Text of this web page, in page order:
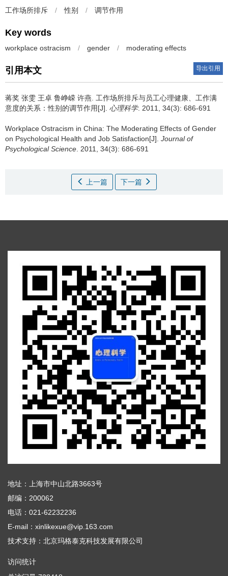
工作场所排斥 / 性别 / 调节作用
Key words
workplace ostracism / gender / moderating effects
引用本文 导出引用
蒋奖 张雯 王卓 鲁峥嵘 许燕. 工作场所排斥与员工心理健康、工作满
意度的关系：性别的调节作用[J]. 心理科学. 2011, 34(3): 686-691
Workplace Ostracism in China: The Moderating Effects of Gender
on Psychological Health and Job Satisfaction[J]. Journal of
Psychological Science. 2011, 34(3): 686-691
上一篇 下一篇
地址：上海市中山北路3663号
邮编：200062
电话：021-62232236
E-mail：xinlikexue@vip.163.com
技术支持： 北京玛格泰克科技发展有限公司
访问统计